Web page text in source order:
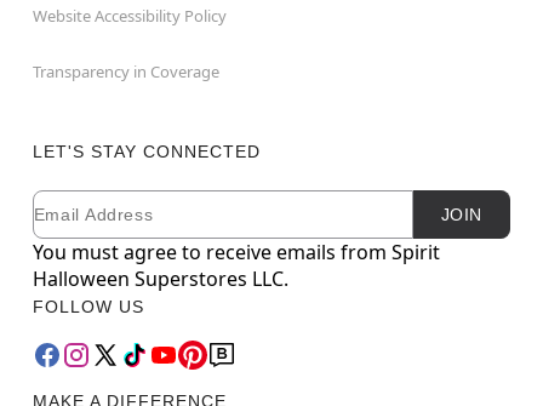
Website Accessibility Policy
Transparency in Coverage
LET'S STAY CONNECTED
Newsletter Subscription
Email JOIN
You must agree to receive emails from Spirit
Halloween Superstores LLC.
FOLLOW US
MAKE A DIFFERENCE